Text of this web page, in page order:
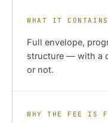
WHAT IT CONTAINS
Full envelope,
structure — with a
or not.
WHY THE FEE IS